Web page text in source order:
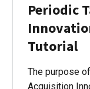
Periodic
Tutorial
The purpose
Acquisition